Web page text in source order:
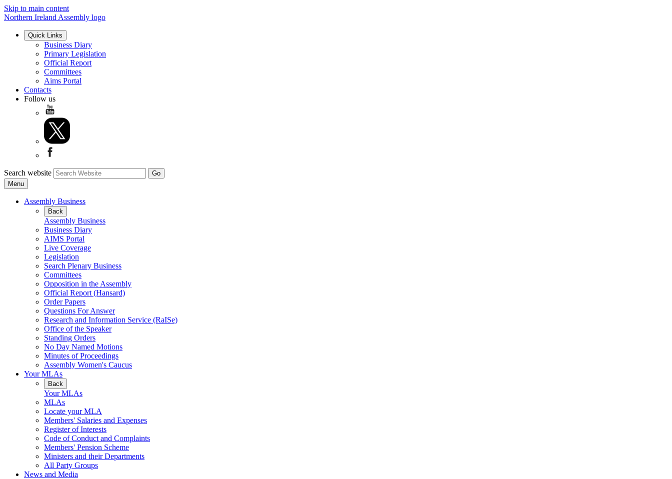
Skip to main content
Northern Ireland Assembly logo
Quick Links
Business Diary
Primary Legislation
Official Report
Committees
Aims Portal
Contacts
Follow us
Search website
Menu
Assembly Business
Back
Assembly Business
Business Diary
AIMS Portal
Live Coverage
Legislation
Search Plenary Business
Committees
Opposition in the Assembly
Official Report (Hansard)
Order Papers
Questions For Answer
Research and Information Service (RaISe)
Office of the Speaker
Standing Orders
No Day Named Motions
Minutes of Proceedings
Assembly Women's Caucus
Your MLAs
Back
Your MLAs
MLAs
Locate your MLA
Members' Salaries and Expenses
Register of Interests
Code of Conduct and Complaints
Members' Pension Scheme
Ministers and their Departments
All Party Groups
News and Media